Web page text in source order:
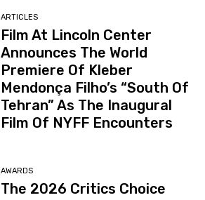
ARTICLES
Film At Lincoln Center
Announces The World
Premiere Of Kleber
Mendonça Filho’s “South Of
Tehran” As The Inaugural
Film Of NYFF Encounters
AWARDS
The 2026 Critics Choice